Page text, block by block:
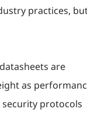
practices,
are
as
protocols